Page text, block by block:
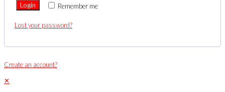
Remember me
Login
Lost your password?
Create an account?
✕